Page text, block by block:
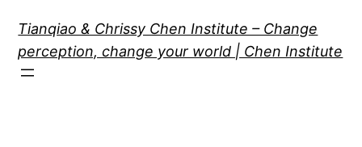
content
Tianqiao & Chrissy Chen Institute – Change
perception, change your world | Chen Institute